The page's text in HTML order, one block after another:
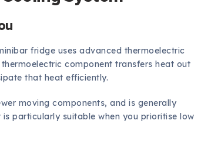
fridge uses advanced thermoelectric
component transfers heat out
that heat efficiently.
moving components, and is generally
particularly suitable when you prioritise low